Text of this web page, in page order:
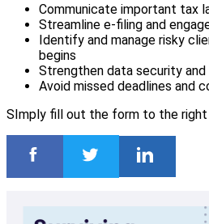
Communicate important tax
Streamline e-filing and
Identify and manage risky
begins
Strengthen data security
Avoid missed deadlines and
SImply fill out the form to the